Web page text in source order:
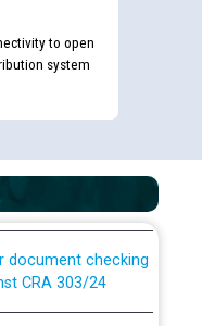
to open
system
appear in online
for JE/Electrical
CRA 303/24